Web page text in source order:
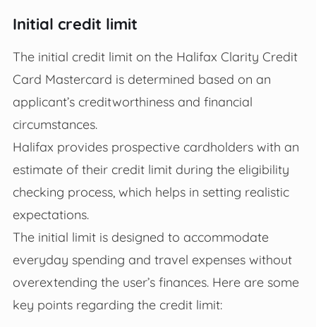
Initial credit limit
The initial credit limit on the Halifax Clarity Credit
Card Mastercard is determined based on an
applicant’s creditworthiness and financial
circumstances.
Halifax provides prospective cardholders with an
estimate of their credit limit during the eligibility
checking process, which helps in setting realistic
expectations.
The initial limit is designed to accommodate
everyday spending and travel expenses without
overextending the user’s finances. Here are some
key points regarding the credit limit: